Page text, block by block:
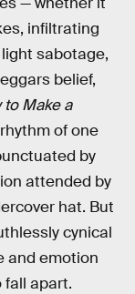
infiltrating
sabotage,
belief,
to Make a
of one
by
attended by
hat. But
cynical
and emotion
apart.